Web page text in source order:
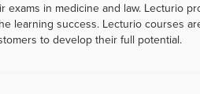
in medicine and law. Lecturio
learning success. Lecturio courses
to develop their full potential.